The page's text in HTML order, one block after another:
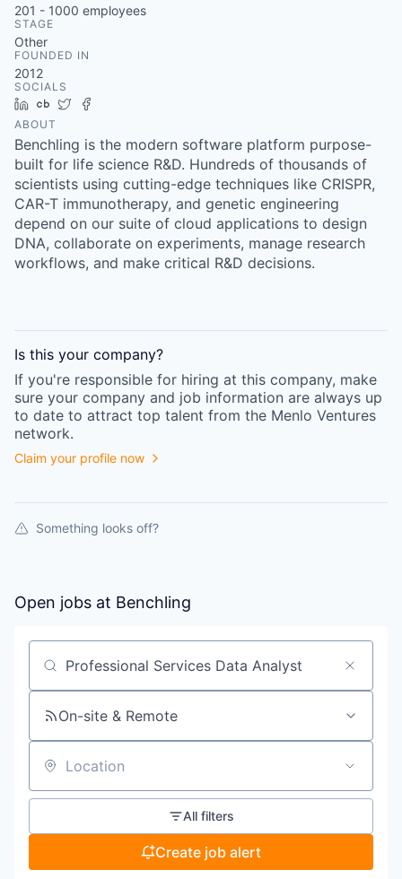
201 - 1000 employees
STAGE
Other
FOUNDED IN
2012
SOCIALS
LinkedIn
Crunchbase
Twitter
ABOUT
Benchling is the modern software platform purpose-
built for life science R&D. Hundreds of thousands of
scientists using cutting-edge techniques like CRISPR,
CAR-T immunotherapy, and genetic engineering
depend on our suite of cloud applications to design
DNA, collaborate on experiments, manage research
workflows, and make critical R&D decisions.
Is this your company?
If you're responsible for hiring at this company, make
sure your company and job information are always up
to date to attract top talent from the Menlo Ventures
network.
Claim your profile now
Something looks off?
Open jobs at Benchling
Search by title or keyword
On-site & Remote
Location
All filters
Create job alert